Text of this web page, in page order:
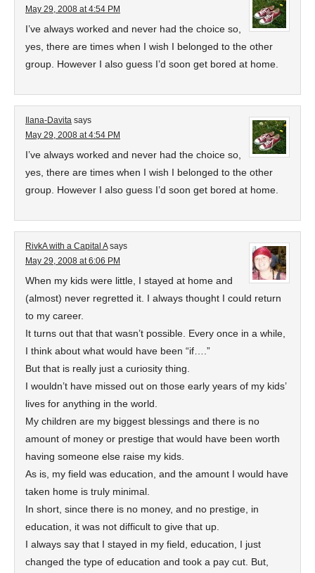
May 29, 2008 at 4:54 PM
I’ve always worked and never had the choice so,
yes, there are times when I wish I belonged to the other
group. However I also guess I’d soon get bored at home.
Ilana-Davita says
May 29, 2008 at 4:54 PM
I’ve always worked and never had the choice so,
yes, there are times when I wish I belonged to the other
group. However I also guess I’d soon get bored at home.
RivkA with a Capital A says
May 29, 2008 at 6:06 PM
When my kids were little, I stayed at home and
(almost) never regretted it. I always thought I could return
to my career.
It turns out that that wasn’t possible. Every once in a while,
I think about what would have been “if….”
But that is really just a curiosity thing.
I wouldn’t have missed out on those early years of my kids’
lives for anything in the world.
My children are my biggest blessings and there is no
amount of money or prestige that would have been worth
having someone else raise my kids.
As is, my field was education, and the amount I would have
taken home is truly minimal.
In short, since there is no money, and no prestige, in
education, it was not difficult to give that up.
I always say that I stayed in my field, education, I just
changed the type of education and took a pay cut. But,